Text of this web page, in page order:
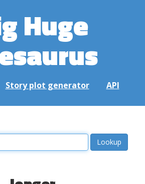
Huge
Story plot generator API